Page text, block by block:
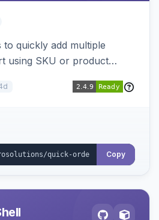
to quickly add multiple
using SKU or product
wholesale buyers.
Copy